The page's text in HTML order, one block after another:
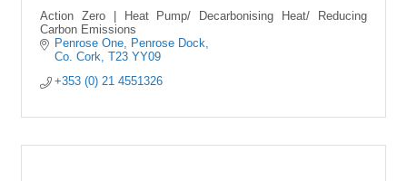
Action Zero | Heat Pump/ Decarbonising Heat/ Reducing
Carbon Emissions
Penrose One Penrose Dock
Co. Cork
T23 YY09
+353 (0) 21 4551326